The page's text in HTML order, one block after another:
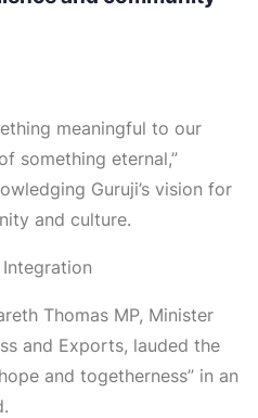
meaningful to our
something eternal,”
Guruji’s vision for
and culture.
Thomas MP, Minister
and Exports, lauded the
and togetherness” in an